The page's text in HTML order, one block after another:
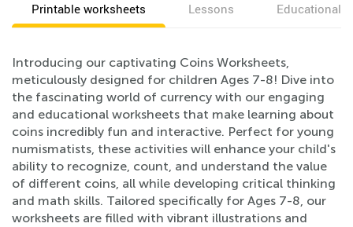
Printable worksheets Lessons Educational
Introducing our captivating Coins Worksheets,
meticulously designed for children Ages 7-8! Dive into
the fascinating world of currency with our engaging
and educational worksheets that make learning about
coins incredibly fun and interactive. Perfect for young
numismatists, these activities will enhance your child's
ability to recognize, count, and understand the value
of different coins, all while developing critical thinking
and math skills. Tailored specifically for Ages 7-8, our
worksheets are filled with vibrant illustrations and